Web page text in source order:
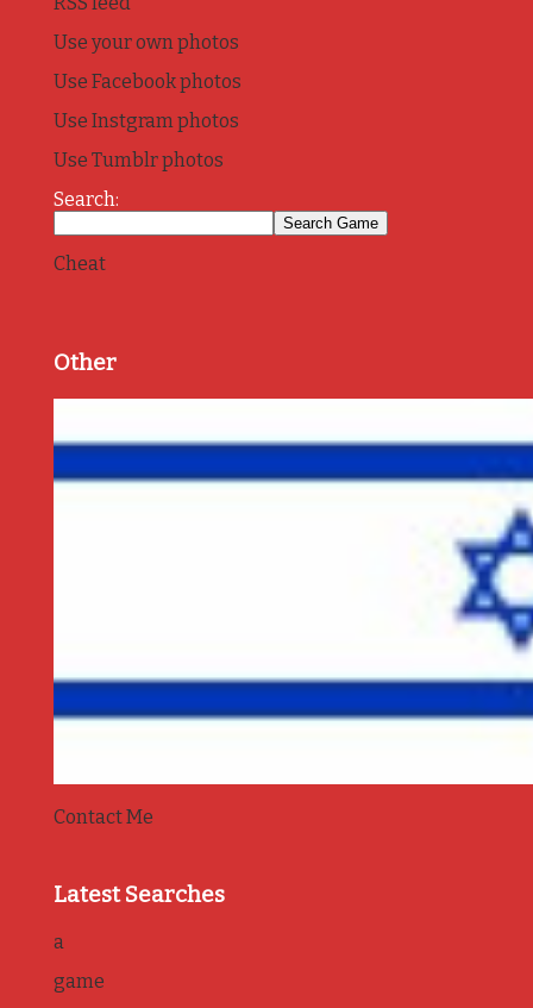
Use your own photos
Use Facebook photos
Use Instgram photos
Use Tumblr photos
Search:
Cheat
Other
Contact Me
Latest Searches
a
game